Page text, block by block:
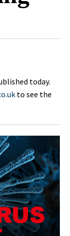
today.
to see the